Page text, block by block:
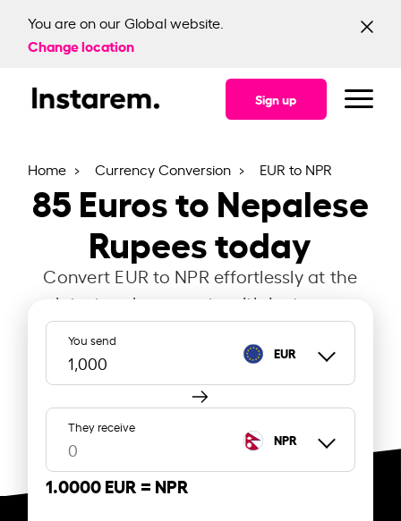
You are on our Global website.
Change location
Sign up
Home Currency Conversion EUR to NPR
85Euros to Nepalese
Rupees today
Convert EUR to NPR effortlessly at the
latest exchange rate with Instarem.
You send
EUR
They receive
NPR
1.0000 EUR = NPR